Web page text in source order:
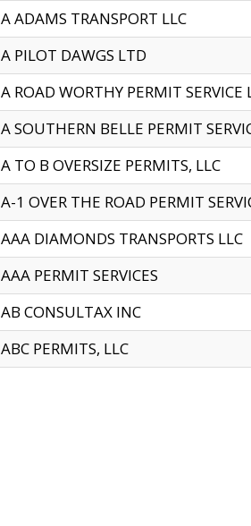
A ADAMS TRANSPORT LLC
A PILOT DAWGS LTD
A ROAD WORTHY PERMIT SERVICE
A SOUTHERN BELLE PERMIT
A TO B OVERSIZE PERMITS, LLC
A-1 OVER THE ROAD PERMIT
AAA DIAMONDS TRANSPORTS LLC
AAA PERMIT SERVICES
AB CONSULTAX INC
ABC PERMITS, LLC